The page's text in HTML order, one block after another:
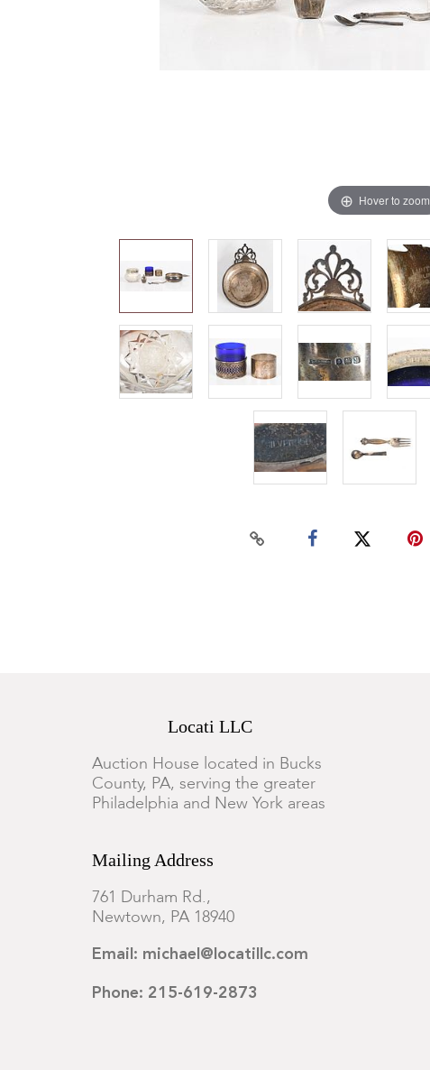
Hover to zoom
Locati LLC
Auction House located in Bucks
County, PA, serving the greater
Philadelphia and New York areas
Mailing Address
761 Durham Rd.,
Newtown, PA 18940
Email: michael@locatillc.com
Phone: 215-619-2873